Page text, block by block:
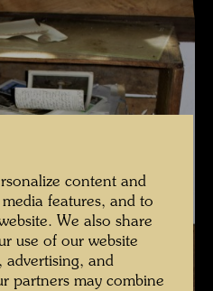
content and
features, and to
We also share
use of our website
advertising, and
partners may combine